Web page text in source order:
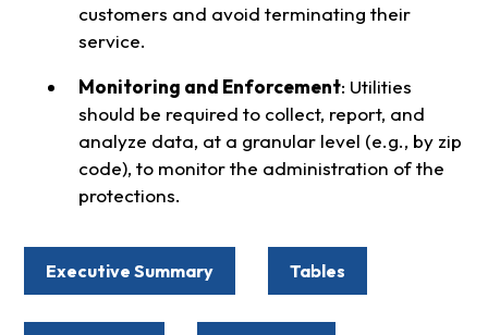
customers and avoid terminating their
service.
Monitoring and Enforcement: Utilities
should be required to collect, report, and
analyze data, at a granular level (e.g., by zip
code), to monitor the administration of the
protections.
Executive Summary Tables